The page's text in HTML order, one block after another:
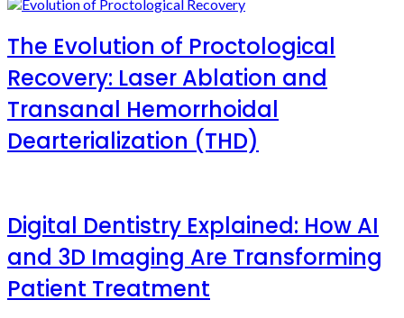
The Evolution of Proctological
Recovery: Laser Ablation and
Transanal Hemorrhoidal
Dearterialization (THD)
Digital Dentistry Explained: How AI
and 3D Imaging Are Transforming
Patient Treatment